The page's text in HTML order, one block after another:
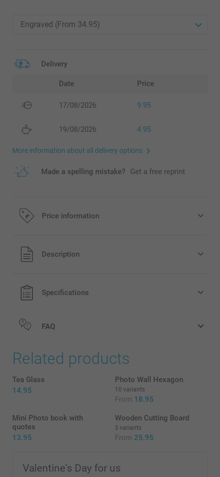
Delivery
Date Price
17/08/2026 9.95
19/08/2026 4.95
More information about all delivery options
Made a spelling mistake? Get a free reprint
Price information
All prices are in EURO (€) including VAT and excluding
shipping costs.
Description
Specifications
FAQ
Related products
Tea Glass
14.95
Photo Wall Hexagon
10 variants
From 18.95
Mini Photo book with
quotes
13.95
Wooden Cutting Board
3 variants
From 25.95
Valentine's Day for us